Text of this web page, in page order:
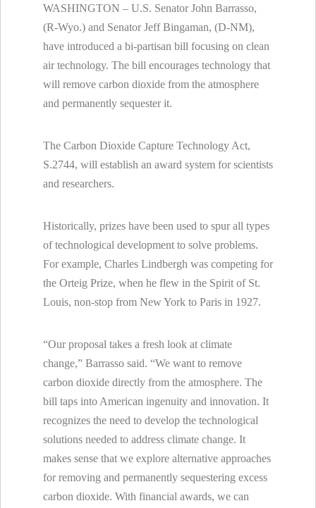
WASHINGTON – U.S. Senator John Barrasso,
(R-Wyo.) and Senator Jeff Bingaman, (D-NM),
have introduced a bi-partisan bill focusing on clean
air technology. The bill encourages technology that
will remove carbon dioxide from the atmosphere
and permanently sequester it.
The Carbon Dioxide Capture Technology Act,
S.2744, will establish an award system for scientists
and researchers.
Historically, prizes have been used to spur all types
of technological development to solve problems.
For example, Charles Lindbergh was competing for
the Orteig Prize, when he flew in the Spirit of St.
Louis, non-stop from New York to Paris in 1927.
“Our proposal takes a fresh look at climate
change,” Barrasso said. “We want to remove
carbon dioxide directly from the atmosphere. The
bill taps into American ingenuity and innovation. It
recognizes the need to develop the technological
solutions needed to address climate change. It
makes sense that we explore alternative approaches
for removing and permanently sequestering excess
carbon dioxide. With financial awards, we can